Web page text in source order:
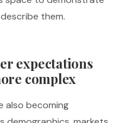
them.
expectations
complex
also becoming